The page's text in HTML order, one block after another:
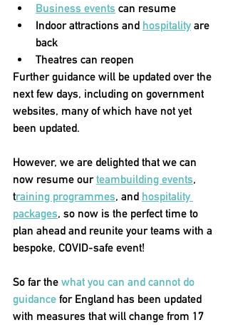
Business events can resume
Indoor attractions and hospitality are
back
Theatres can reopen
Further guidance will be updated over the
next few days, including on government
websites, many of which have not yet
been updated.
However, we are delighted that we can
now resume our teambuilding events,
training programmes, and hospitality
packages, so now is the perfect time to
plan ahead and reunite your teams with a
bespoke, COVID-safe event!
So far the what you can and cannot do
guidance for England has been updated
with measures that will change from 17